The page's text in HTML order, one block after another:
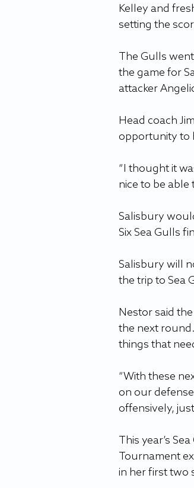
Kelley and
setting the
The Gulls
the game for
attacker
Head coach
opportunity to
“I thought it
nice to be able
Salisbury
Six Sea Gulls
Salisbury will
the trip to Sea
Nestor said
the next
things that
“With these
on our
offensively,
This year’s
Tournament
in her first two